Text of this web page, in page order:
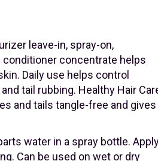
leave-in, spray-on,
concentrate helps
Daily use helps control
tail rubbing. Healthy Hair
and tails tangle-free and gives
water in a spray bottle.
Can be used on wet or dry